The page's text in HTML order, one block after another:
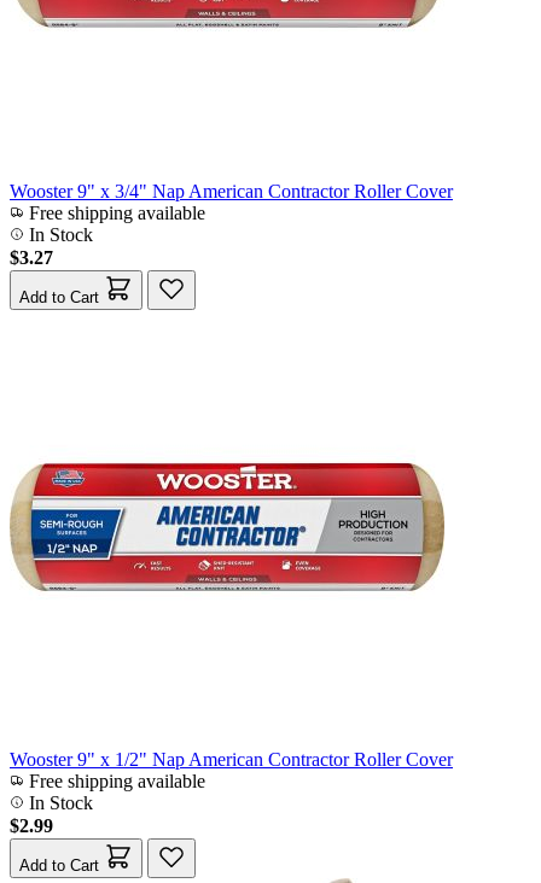
Wooster 9" x 3/4" Nap American Contractor Roller Cover
Free shipping available
In Stock
$3.27
Add to Cart
Wooster 9" x 1/2" Nap American Contractor Roller Cover
Free shipping available
In Stock
$2.99
Add to Cart